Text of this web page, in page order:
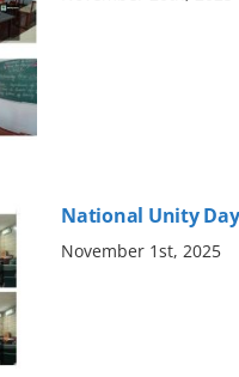
National Unity
November 1st, 2025